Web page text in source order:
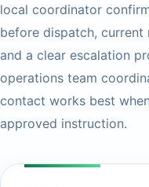
local coordinator
before dispatch,
and a clear escalation
operations team
contact works best
approved instruction.